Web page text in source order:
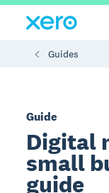
Guides
Guide
Digital
small
guide